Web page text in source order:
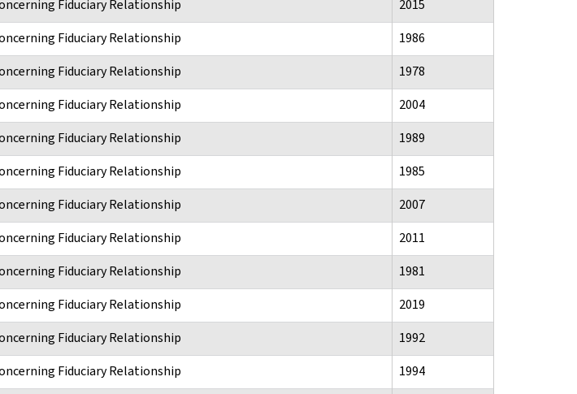
Fiduciary Relationship
2015
Fiduciary Relationship
1986
Fiduciary Relationship
1978
Fiduciary Relationship
2004
Fiduciary Relationship
1989
Fiduciary Relationship
1985
Fiduciary Relationship
2007
Fiduciary Relationship
2011
Fiduciary Relationship
1981
Fiduciary Relationship
2019
Fiduciary Relationship
1992
Fiduciary Relationship
1994